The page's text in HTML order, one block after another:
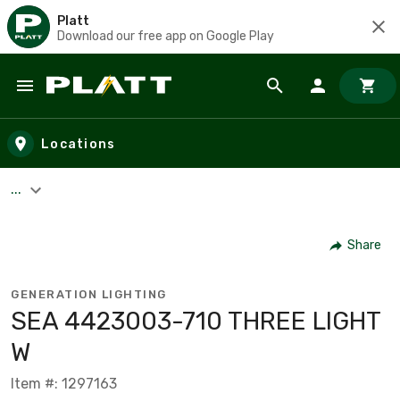
Platt
Download our free app on Google Play
Skip to main content
Locations
...
Share
GENERATION LIGHTING
SEA 4423003-710 THREE LIGHT
W
Item #: 1297163